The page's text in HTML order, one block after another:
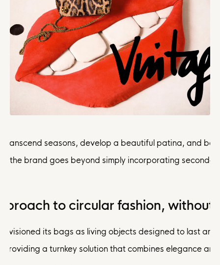
transcend seasons, develop a beautiful patina, and
the brand goes beyond simply incorporating
to circular fashion,
its bags as living objects designed to last
providing a turnkey solution that combines elegance